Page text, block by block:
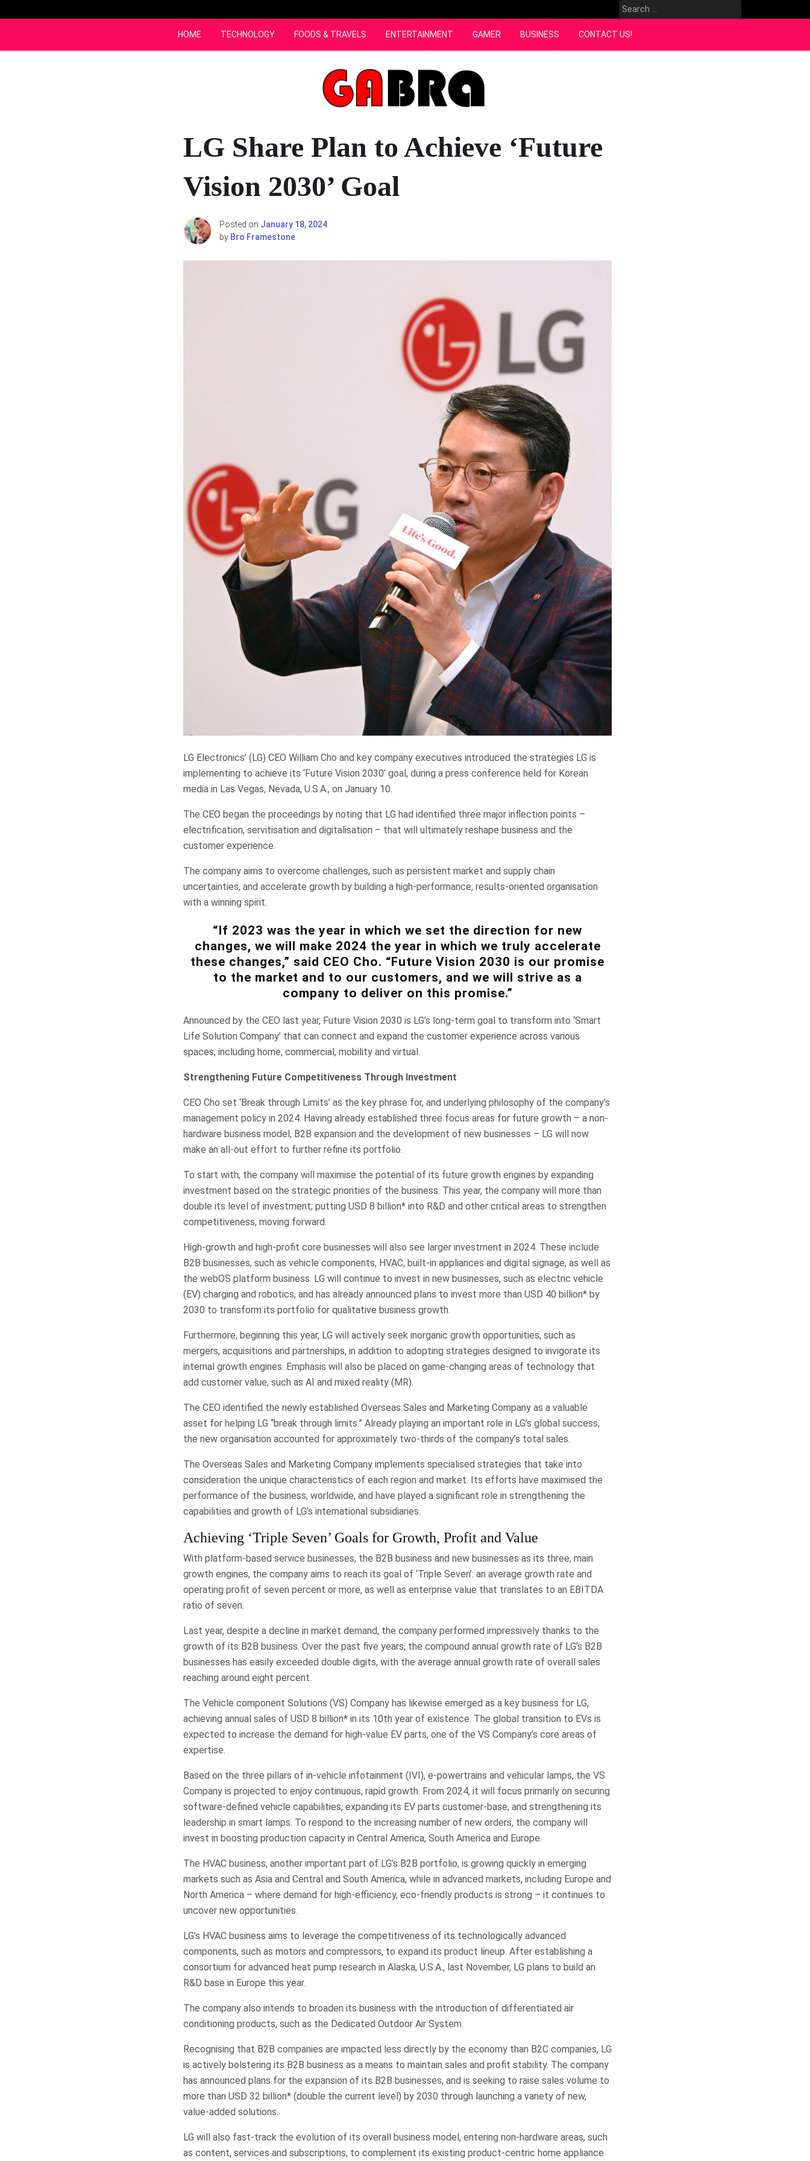
to
Search
for:
HOME TECHNOLOGY FOODS & TRAVELS ENTERTAINMENT GAMER BUSINESS CONTACT US!
LG Share Plan to Achieve ‘Future
Vision 2030’ Goal
Posted on January 18, 2024
by Bro Framestone
LG Electronics’ (LG) CEO William Cho and key company executives introduced the strategies LG is
implementing to achieve its ‘Future Vision 2030’ goal, during a press conference held for Korean
media in Las Vegas, Nevada, U.S.A., on January 10.
The CEO began the proceedings by noting that LG had identified three major inflection points –
electrification, servitisation and digitalisation – that will ultimately reshape business and the
customer experience.
The company aims to overcome challenges, such as persistent market and supply chain
uncertainties, and accelerate growth by building a high-performance, results-oriented organisation
with a winning spirit.
“If 2023 was the year in which we set the direction for new
changes, we will make 2024 the year in which we truly accelerate
these changes,” said CEO Cho. “Future Vision 2030 is our promise
to the market and to our customers, and we will strive as a
company to deliver on this promise.”
Announced by the CEO last year, Future Vision 2030 is LG’s long-term goal to transform into ‘Smart
Life Solution Company’ that can connect and expand the customer experience across various
spaces, including home, commercial, mobility and virtual.
Strengthening Future Competitiveness Through Investment
CEO Cho set ‘Break through Limits’ as the key phrase for, and underlying philosophy of the company’s
management policy in 2024. Having already established three focus areas for future growth – a non-
hardware business model, B2B expansion and the development of new businesses – LG will now
make an all-out effort to further refine its portfolio.
To start with, the company will maximise the potential of its future growth engines by expanding
investment based on the strategic priorities of the business. This year, the company will more than
double its level of investment; putting USD 8 billion* into R&D and other critical areas to strengthen
competitiveness, moving forward.
High-growth and high-profit core businesses will also see larger investment in 2024. These include
B2B businesses, such as vehicle components, HVAC, built-in appliances and digital signage, as well as
the webOS platform business. LG will continue to invest in new businesses, such as electric vehicle
(EV) charging and robotics, and has already announced plans to invest more than USD 40 billion* by
2030 to transform its portfolio for qualitative business growth.
Furthermore, beginning this year, LG will actively seek inorganic growth opportunities, such as
mergers, acquisitions and partnerships, in addition to adopting strategies designed to invigorate its
internal growth engines. Emphasis will also be placed on game-changing areas of technology that
add customer value, such as AI and mixed reality (MR).
The CEO identified the newly established Overseas Sales and Marketing Company as a valuable
asset for helping LG “break through limits.” Already playing an important role in LG’s global success,
the new organisation accounted for approximately two-thirds of the company’s total sales.
The Overseas Sales and Marketing Company implements specialised strategies that take into
consideration the unique characteristics of each region and market. Its efforts have maximised the
performance of the business, worldwide, and have played a significant role in strengthening the
capabilities and growth of LG’s international subsidiaries.
Achieving ‘Triple Seven’ Goals for Growth, Profit and Value
With platform-based service businesses, the B2B business and new businesses as its three, main
growth engines, the company aims to reach its goal of ‘Triple Seven’: an average growth rate and
operating profit of seven percent or more, as well as enterprise value that translates to an EBITDA
ratio of seven.
Last year, despite a decline in market demand, the company performed impressively thanks to the
growth of its B2B business. Over the past five years, the compound annual growth rate of LG’s B2B
businesses has easily exceeded double digits, with the average annual growth rate of overall sales
reaching around eight percent.
The Vehicle component Solutions (VS) Company has likewise emerged as a key business for LG,
achieving annual sales of USD 8 billion* in its 10th year of existence. The global transition to EVs is
expected to increase the demand for high-value EV parts, one of the VS Company’s core areas of
expertise.
Based on the three pillars of in-vehicle infotainment (IVI), e-powertrains and vehicular lamps, the VS
Company is projected to enjoy continuous, rapid growth. From 2024, it will focus primarily on securing
software-defined vehicle capabilities, expanding its EV parts customer-base, and strengthening its
leadership in smart lamps. To respond to the increasing number of new orders, the company will
invest in boosting production capacity in Central America, South America and Europe.
The HVAC business, another important part of LG’s B2B portfolio, is growing quickly in emerging
markets such as Asia and Central and South America, while in advanced markets, including Europe and
North America – where demand for high-efficiency, eco-friendly products is strong – it continues to
uncover new opportunities.
LG’s HVAC business aims to leverage the competitiveness of its technologically advanced
components, such as motors and compressors, to expand its product lineup. After establishing a
consortium for advanced heat pump research in Alaska, U.S.A., last November, LG plans to build an
R&D base in Europe this year.
The company also intends to broaden its business with the introduction of differentiated air
conditioning products, such as the Dedicated Outdoor Air System.
Recognising that B2B companies are impacted less directly by the economy than B2C companies, LG
is actively bolstering its B2B business as a means to maintain sales and profit stability. The company
has announced plans for the expansion of its B2B businesses, and is seeking to raise sales volume to
more than USD 32 billion* (double the current level) by 2030 through launching a variety of new,
value-added solutions.
LG will also fast-track the evolution of its overall business model, entering non-hardware areas, such
as content, services and subscriptions, to complement its existing product-centric home appliance